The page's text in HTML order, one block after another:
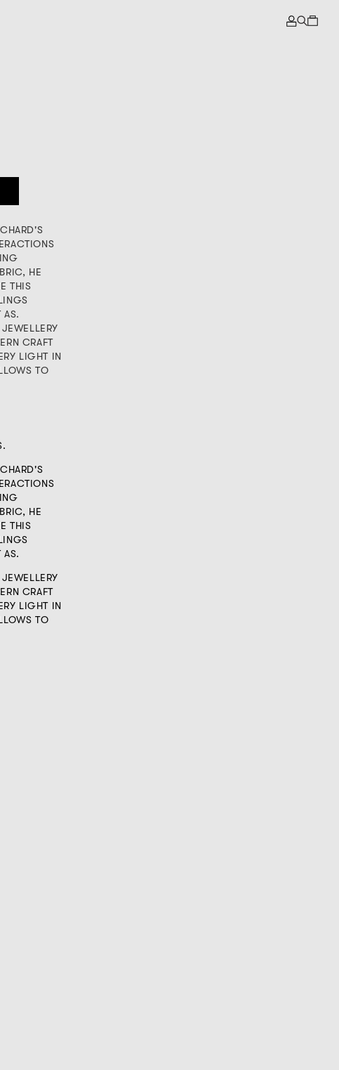
HE
THIS
AS.
CRAFT
LIGHT IN
TO
HE
THIS
AS.
CRAFT
LIGHT IN
TO